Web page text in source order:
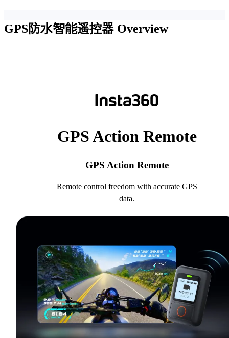
GPS防水智能遥控器 Overview
GPS Action Remote
GPS Action Remote
Remote control freedom with accurate GPS
data.